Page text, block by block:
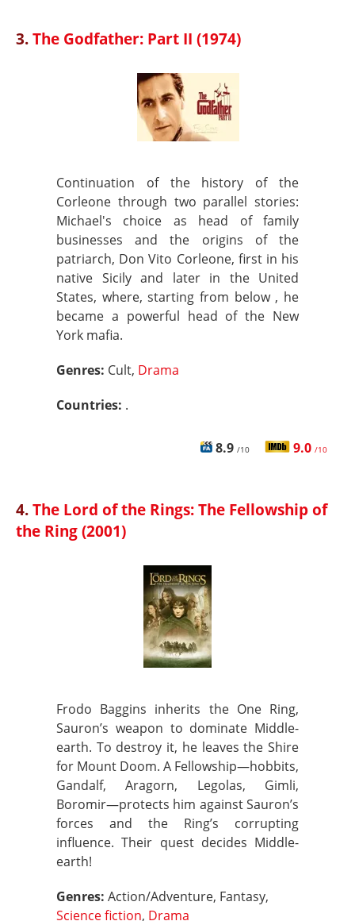
3.The Godfather: Part II (1974)
Continuation of the history of the
Corleone through two parallel stories:
Michael's choice as head of family
businesses and the origins of the
patriarch, Don Vito Corleone, first in his
native Sicily and later in the United
States, where, starting from below , he
became a powerful head of the New
York mafia.
Genres: Cult, Drama
Countries: .
8.9 /10 9.0 /10
4.The Lord of the Rings: The Fellowship of
the Ring (2001)
Frodo Baggins inherits the One Ring,
Sauron’s weapon to dominate Middle-
earth. To destroy it, he leaves the Shire
for Mount Doom. A Fellowship—hobbits,
Gandalf, Aragorn, Legolas, Gimli,
Boromir—protects him against Sauron’s
forces and the Ring’s corrupting
influence. Their quest decides Middle-
earth!
Genres: Action/Adventure, Fantasy,
Science fiction, Drama